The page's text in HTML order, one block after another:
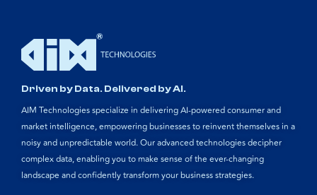
Driven by Data. Delivered by AI.
AIM Technologies specialize in delivering AI-powered consumer and
market intelligence, empowering businesses to reinvent themselves in a
noisy and unpredictable world. Our advanced technologies decipher
complex data, enabling you to make sense of the ever-changing
landscape and confidently transform your business strategies.